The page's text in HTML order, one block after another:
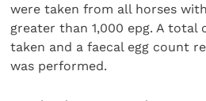
were taken from all horses
greater than 1,000 epg. A total
taken and a faecal egg count
was performed.